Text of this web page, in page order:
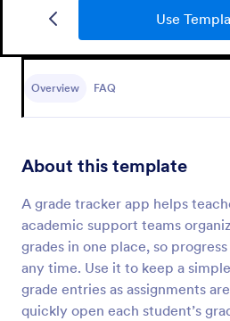
Use
Overview FAQ
About this template
A grade tracker app helps
academic support teams
grades in one place, so
any time. Use it to keep a
grade entries as assignments
quickly open each student’s